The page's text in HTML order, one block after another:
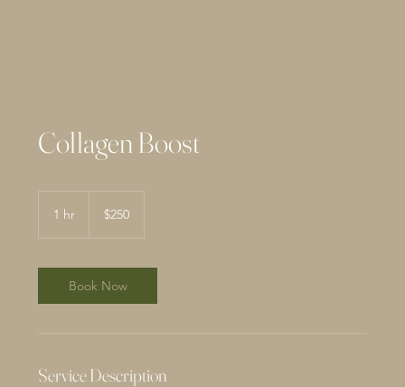
Collagen Boost
1 hr
dollars$250
Book Now
Service Description